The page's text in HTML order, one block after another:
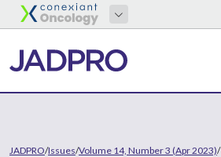
JADPRO/Issues/Volume 14, Number 3 (Apr 2023)/